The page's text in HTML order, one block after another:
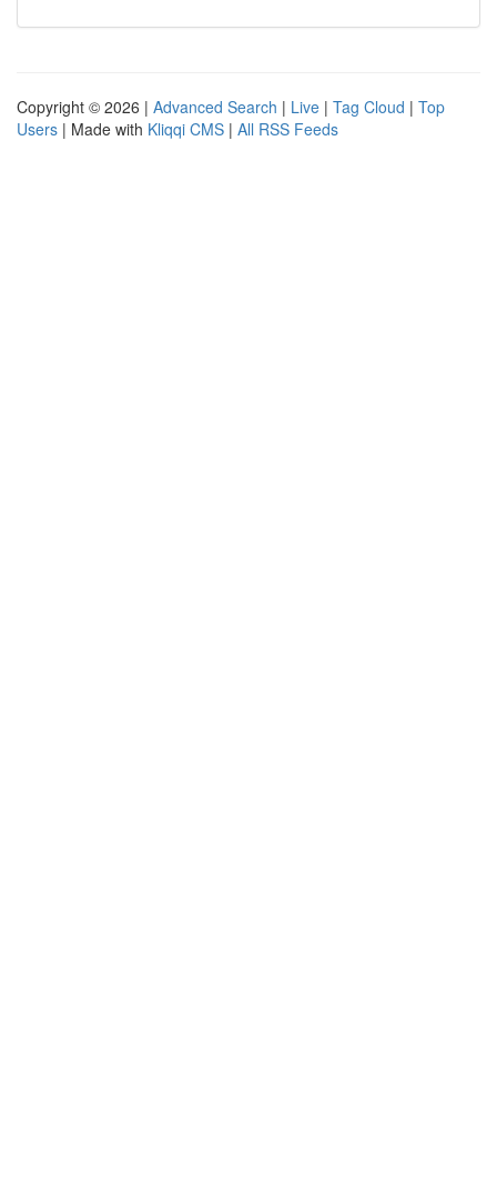
Copyright © 2026 | Advanced Search | Live | Tag Cloud | Top
Users | Made with Kliqqi CMS | All RSS Feeds